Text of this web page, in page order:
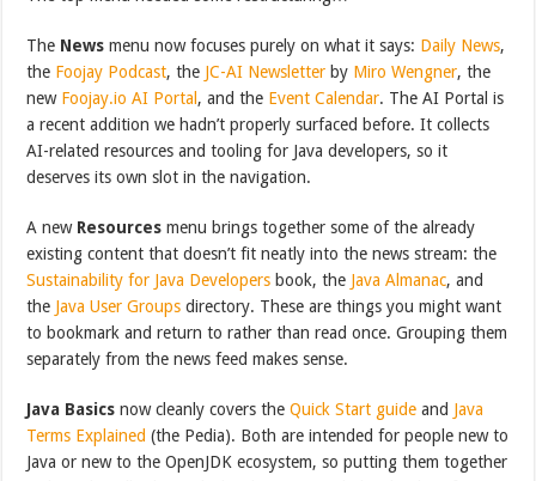
The News menu now focuses purely on what it says: Daily News,
the Foojay Podcast, the JC-AI Newsletter by Miro Wengner, the
new Foojay.io AI Portal , and the Event Calendar. The AI Portal is
a recent addition we hadn’t properly surfaced before. It collects
AI-related resources and tooling for Java developers, so it
deserves its own slot in the navigation.
A new Resources menu brings together some of the already
existing content that doesn’t fit neatly into the news stream: the
Sustainability for Java Developers book, the Java Almanac, and
the Java User Groups directory. These are things you might want
to bookmark and return to rather than read once. Grouping them
separately from the news feed makes sense.
Java Basics now cleanly covers theQuick Start guide and Java
Terms Explained (the Pedia). Both are intended for people new to
Java or new to the OpenJDK ecosystem, so putting them together